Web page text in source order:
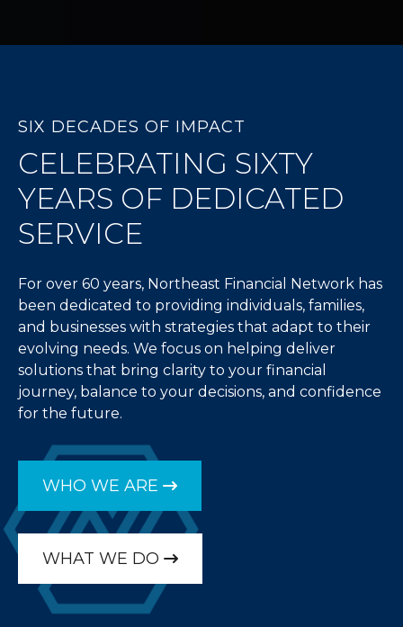
SIX DECADES OF IMPACT
CELEBRATING SIXTY
YEARS OF DEDICATED
SERVICE
For over 60 years, Northeast Financial Network has
been dedicated to providing individuals, families,
and businesses with strategies that adapt to their
evolving needs. We focus on helping deliver
solutions that bring clarity to your financial
journey, balance to your decisions, and confidence
for the future.
WHO WE ARE
WHAT WE DO